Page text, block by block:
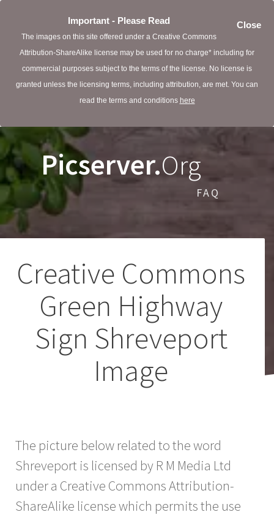
Close
Important - Please Read
The images on this site offered under a Creative Commons
Attribution-ShareAlike license may be used for no charge* including for
commercial purposes subject to the terms of the license. No license is
granted unless the licensing terms, including attribution, are met. You can
read the terms and conditions here
Picserver.Org
FAQ
Creative Commons
Green Highway
Sign Shreveport
Image
The picture below related to the word
Shreveport is licensed by R M Media Ltd
under a Creative Commons Attribution-
ShareAlike license which permits the use